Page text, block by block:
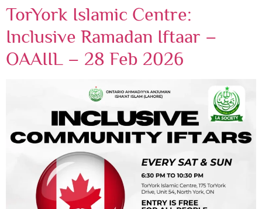
TorYork Islamic Centre:
Inclusive Ramadan Iftaar –
OAAIIL – 28 Feb 2026